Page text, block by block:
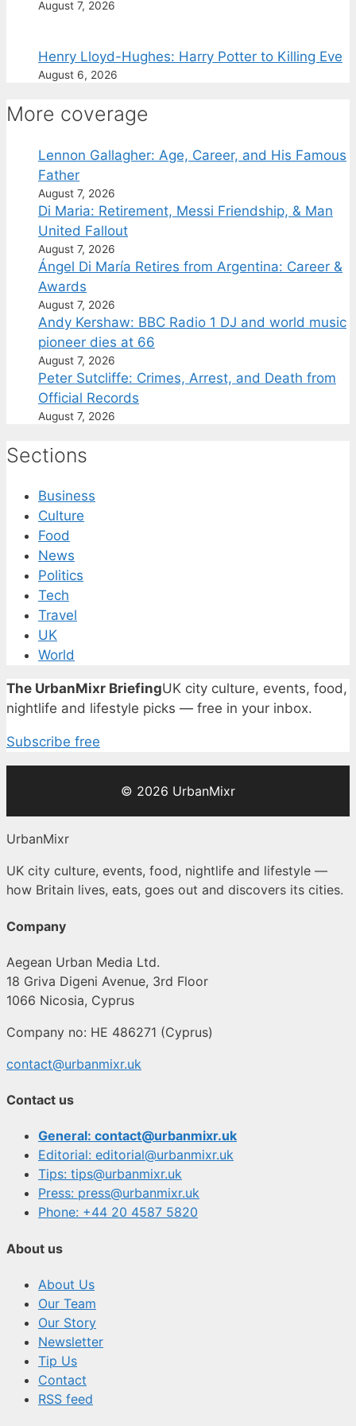
August 7, 2026
Henry Lloyd-Hughes: Harry Potter to Killing Eve
August 6, 2026
More coverage
Lennon Gallagher: Age, Career, and His Famous
Father
August 7, 2026
Di Maria: Retirement, Messi Friendship, & Man
United Fallout
August 7, 2026
Ángel Di María Retires from Argentina: Career &
Awards
August 7, 2026
Andy Kershaw: BBC Radio 1 DJ and world music
pioneer dies at 66
August 7, 2026
Peter Sutcliffe: Crimes, Arrest, and Death from
Official Records
August 7, 2026
Sections
Business
Culture
Food
News
Politics
Tech
Travel
UK
World
The UrbanMixr BriefingUK city culture, events, food,
nightlife and lifestyle picks — free in your inbox.
Subscribe free
© 2026 UrbanMixr
UrbanMixr
UK city culture, events, food, nightlife and lifestyle —
how Britain lives, eats, goes out and discovers its cities.
Company
Aegean Urban Media Ltd.
18 Griva Digeni Avenue, 3rd Floor
1066 Nicosia, Cyprus
Company no: HE 486271 (Cyprus)
contact@urbanmixr.uk
Contact us
General: contact@urbanmixr.uk
Editorial: editorial@urbanmixr.uk
Tips: tips@urbanmixr.uk
Press: press@urbanmixr.uk
Phone: +44 20 4587 5820
About us
About Us
Our Team
Our Story
Newsletter
Tip Us
Contact
RSS feed